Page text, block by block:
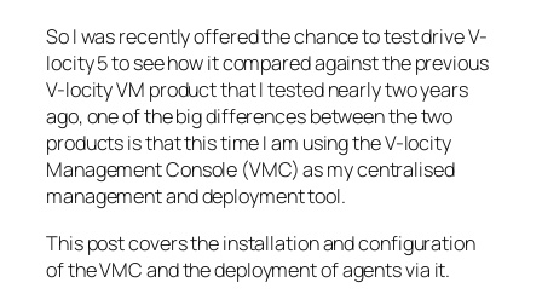
So I was recently offered the chance to test drive V-
locity 5 to see how it compared against the previous
V-locity VM product that I tested nearly two years
ago, one of the big differences between the two
products is that this time I am using the V-locity
Management Console (VMC) as my centralised
management and deployment tool.
This post covers the installation and configuration
of the VMC and the deployment of agents via it.